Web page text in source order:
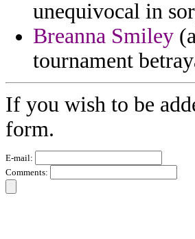
unequivocal in
Breanna Smiley
tournament
If you wish to be
form.
E-mail:
Comments: